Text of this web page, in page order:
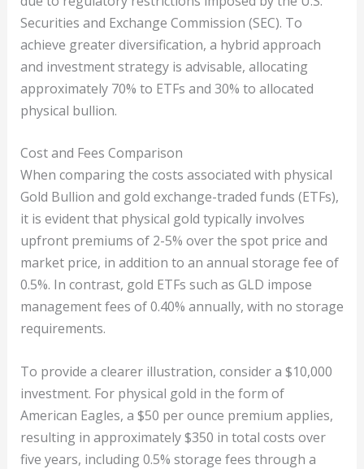
Securities and Exchange Commission (SEC). To
achieve greater diversification, a hybrid approach
and investment strategy is advisable, allocating
approximately 70% to ETFs and 30% to allocated
physical bullion.
Cost and Fees Comparison
When comparing the costs associated with physical
Gold Bullion and gold exchange-traded funds (ETFs),
it is evident that physical gold typically involves
upfront premiums of 2-5% over the spot price and
market price, in addition to an annual storage fee of
0.5%. In contrast, gold ETFs such as GLD impose
management fees of 0.40% annually, with no storage
requirements.
To provide a clearer illustration, consider a $10,000
investment. For physical gold in the form of
American Eagles, a $50 per ounce premium applies,
resulting in approximately $350 in total costs over
five years, including 0.5% storage fees through a